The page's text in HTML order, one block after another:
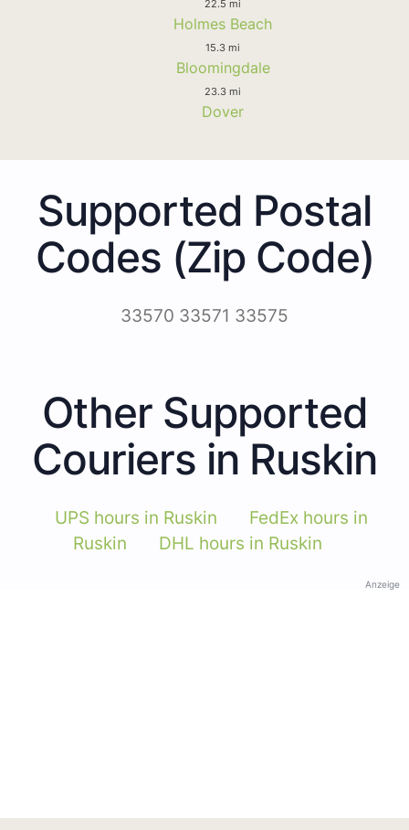
22.5 mi
Holmes Beach
15.3 mi
Bloomingdale
23.3 mi
Dover
Supported Postal
Codes (Zip Code)
33570 33571 33575
Other Supported
Couriers in Ruskin
UPS hours in Ruskin
FedEx hours in
Ruskin
DHL hours in Ruskin
Anzeige